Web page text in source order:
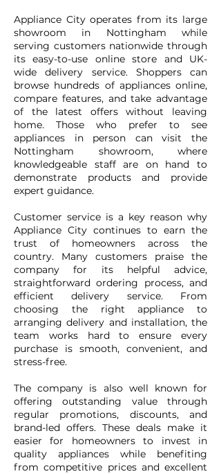
Appliance City operates from its large
showroom in Nottingham while
serving customers nationwide through
its easy-to-use online store and UK-
wide delivery service. Shoppers can
browse hundreds of appliances online,
compare features, and take advantage
of the latest offers without leaving
home. Those who prefer to see
appliances in person can visit the
Nottingham showroom, where
knowledgeable staff are on hand to
demonstrate products and provide
expert guidance.
Customer service is a key reason why
Appliance City continues to earn the
trust of homeowners across the
country. Many customers praise the
company for its helpful advice,
straightforward ordering process, and
efficient delivery service. From
choosing the right appliance to
arranging delivery and installation, the
team works hard to ensure every
purchase is smooth, convenient, and
stress-free.
The company is also well known for
offering outstanding value through
regular promotions, discounts, and
brand-led offers. These deals make it
easier for homeowners to invest in
quality appliances while benefiting
from competitive prices and excellent